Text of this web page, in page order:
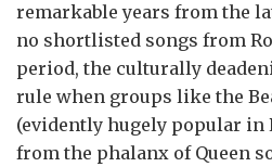
remarkable years from the
no shortlisted songs from
period, the culturally
rule when groups like the
(evidently hugely popular in
from the phalanx of Queen